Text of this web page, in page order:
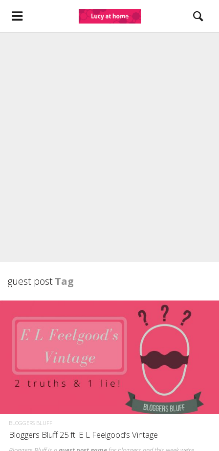
guest postTag
BLOGGERS BLUFF
Bloggers Bluff 25 ft. E L Feelgood’s Vintage